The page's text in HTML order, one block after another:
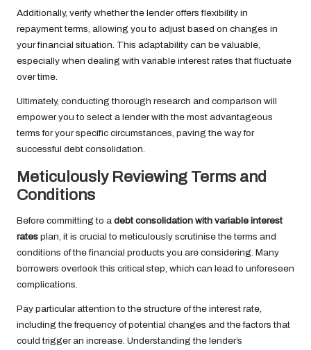
Additionally, verify whether the lender offers flexibility in
repayment terms, allowing you to adjust based on changes in
your financial situation. This adaptability can be valuable,
especially when dealing with variable interest rates that fluctuate
over time.
Ultimately, conducting thorough research and comparison will
empower you to select a lender with the most advantageous
terms for your specific circumstances, paving the way for
successful debt consolidation.
Meticulously Reviewing Terms and
Conditions
Before committing to a debt consolidation with variable interest
rates plan, it is crucial to meticulously scrutinise the terms and
conditions of the financial products you are considering. Many
borrowers overlook this critical step, which can lead to unforeseen
complications.
Pay particular attention to the structure of the interest rate,
including the frequency of potential changes and the factors that
could trigger an increase. Understanding the lender’s